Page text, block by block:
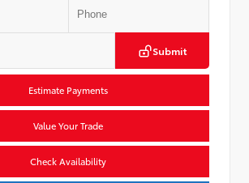
Submit
Estimate Payments
Value Your Trade
Check Availability